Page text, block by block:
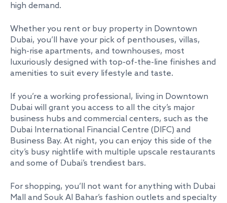
high demand.
Whether you rent or buy property in Downtown
Dubai, you’ll have your pick of penthouses, villas,
high-rise apartments, and townhouses, most
luxuriously designed with top-of-the-line finishes and
amenities to suit every lifestyle and taste.
If you’re a working professional, living in Downtown
Dubai will grant you access to all the city’s major
business hubs and commercial centers, such as the
Dubai International Financial Centre (DIFC) and
Business Bay. At night, you can enjoy this side of the
city’s busy nightlife with multiple upscale restaurants
and some of Dubai’s trendiest bars.
For shopping, you’ll not want for anything with Dubai
Mall and Souk Al Bahar’s fashion outlets and specialty